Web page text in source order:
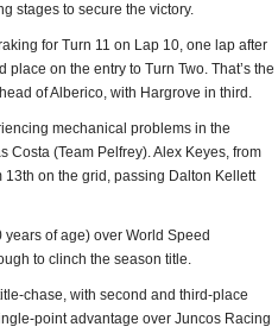
stages to secure the victory.
for Turn 11 on Lap 10, one lap after
on the entry to Turn Two. That’s the
of Alberico, with Hargrove in third.
mechanical problems in the
(Team Pelfrey). Alex Keyes, from
on the grid, passing Dalton Kellett
of age) over World Speed
to clinch the season title.
chase, with second and third-place
point advantage over Juncos Racing